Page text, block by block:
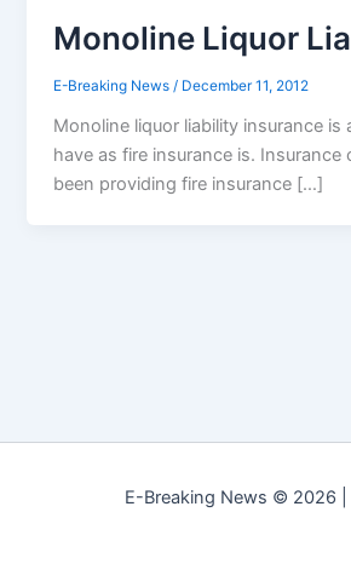
Monoline Liquor
E-Breaking News/ December 11, 2012
Monoline liquor liability insurance is
have as fire insurance is. Insurance
been providing fire insurance […]
E-Breaking News © 2026 |